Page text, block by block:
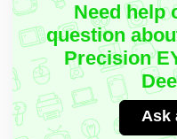
Need help
question
Precision
Ask